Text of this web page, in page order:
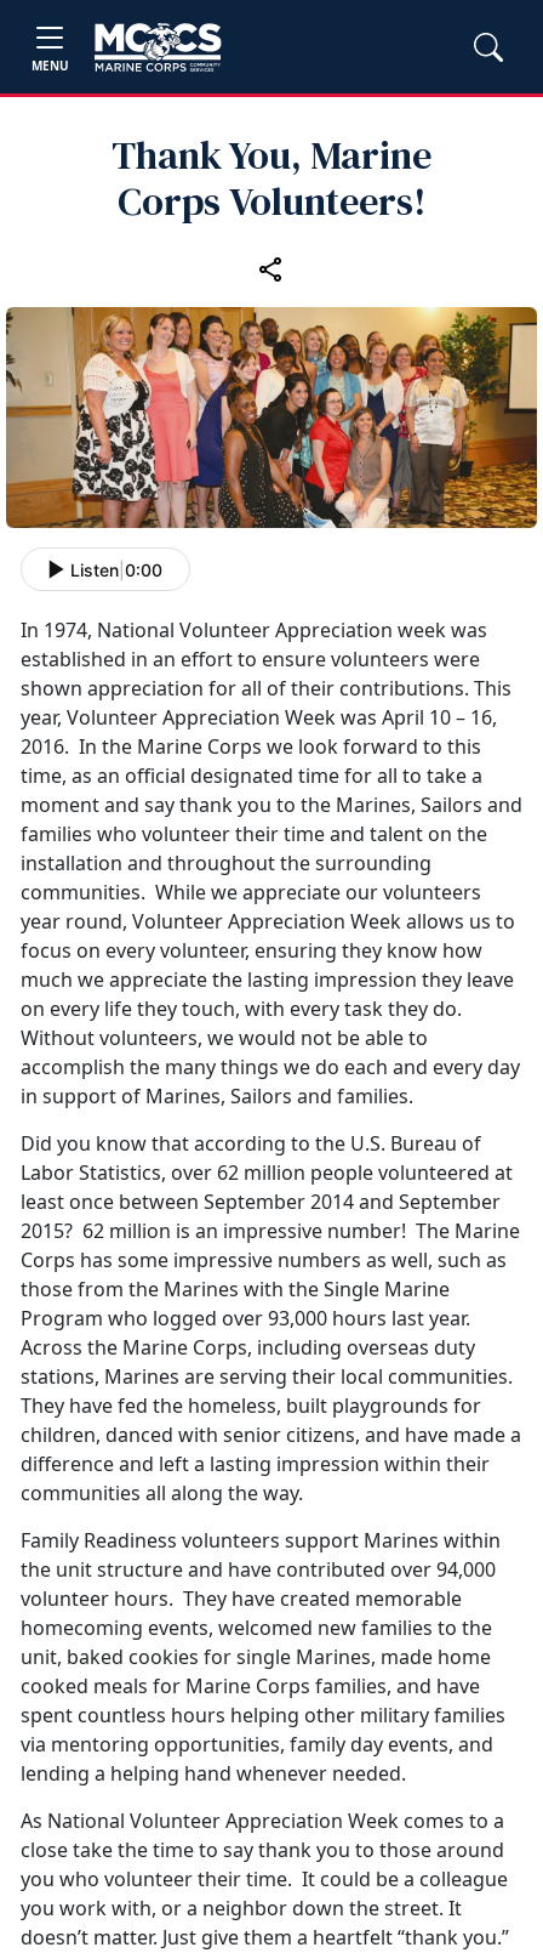
MENU
Thank You, Marine
Corps Volunteers!
Listen 0:00
In 1974, National Volunteer Appreciation week was
established in an effort to ensure volunteers were
shown appreciation for all of their contributions. This
year, Volunteer Appreciation Week was April 10 – 16,
2016. In the Marine Corps we look forward to this
time, as an official designated time for all to take a
moment and say thank you to the Marines, Sailors and
families who volunteer their time and talent on the
installation and throughout the surrounding
communities. While we appreciate our volunteers
year round, Volunteer Appreciation Week allows us to
focus on every volunteer, ensuring they know how
much we appreciate the lasting impression they leave
on every life they touch, with every task they do.
Without volunteers, we would not be able to
accomplish the many things we do each and every day
in support of Marines, Sailors and families.
Did you know that according to the U.S. Bureau of
Labor Statistics, over 62 million people volunteered at
least once between September 2014 and September
2015? 62 million is an impressive number! The Marine
Corps has some impressive numbers as well, such as
those from the Marines with the Single Marine
Program who logged over 93,000 hours last year.
Across the Marine Corps, including overseas duty
stations, Marines are serving their local communities.
They have fed the homeless, built playgrounds for
children, danced with senior citizens, and have made a
difference and left a lasting impression within their
communities all along the way.
Family Readiness volunteers support Marines within
the unit structure and have contributed over 94,000
volunteer hours. They have created memorable
homecoming events, welcomed new families to the
unit, baked cookies for single Marines, made home
cooked meals for Marine Corps families, and have
spent countless hours helping other military families
via mentoring opportunities, family day events, and
lending a helping hand whenever needed.
As National Volunteer Appreciation Week comes to a
close take the time to say thank you to those around
you who volunteer their time. It could be a colleague
you work with, or a neighbor down the street. It
doesn’t matter. Just give them a heartfelt “thank you.”